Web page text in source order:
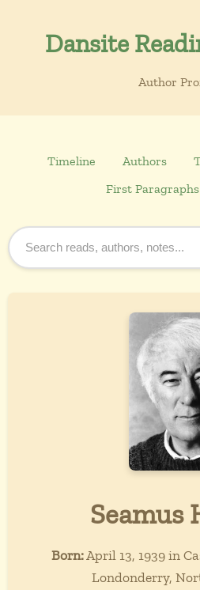
Dansite
Author
Timeline Authors
First Paragraphs
Seamus
Born:April 13, 1939 in
Londonderry,